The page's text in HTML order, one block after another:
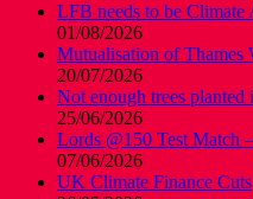
LFB needs to be Climate
01/08/2026
Mutualisation of Thames
20/07/2026
Not enough trees planted
25/06/2026
Lords @150 Test Match
07/06/2026
UK Climate Finance Cuts